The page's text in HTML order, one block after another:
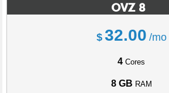
OVZ 8
$ 32.00 /mo
4 Cores
8 GB RAM